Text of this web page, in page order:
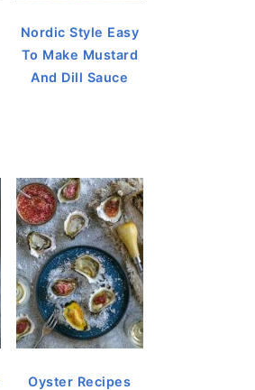
Nordic Style Easy
To Make Mustard
And Dill Sauce
Oyster Recipes